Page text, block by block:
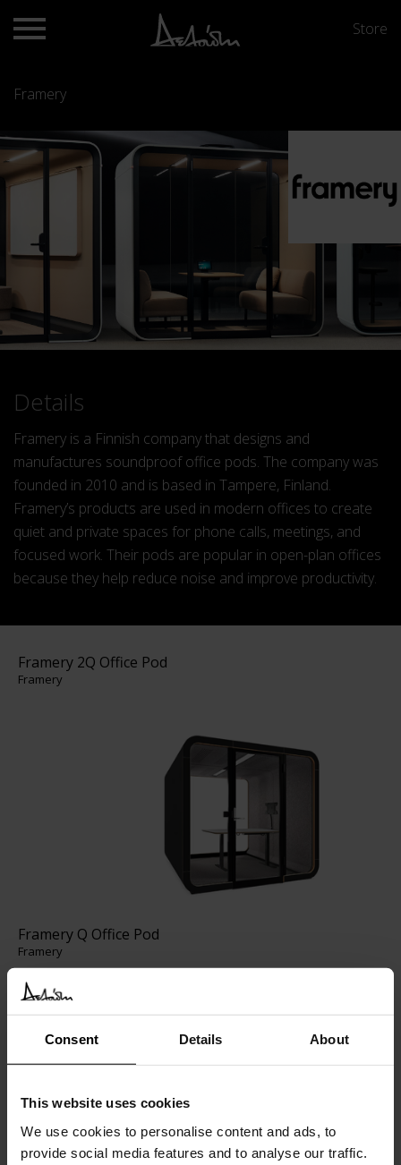
Consent Details About
This website uses cookies
We use cookies to personalise content and ads, to
provide social media features and to analyse our traffic.
Store
Framery
Details
Framery is a Finnish company that designs and
manufactures soundproof office pods. The company was
founded in 2010 and is based in Tampere, Finland.
Framery’s products are used in modern offices to create
quiet and private spaces for phone calls, meetings, and
focused work. Their pods are popular in open-plan offices
because they help reduce noise and improve productivity.
Framery 2Q Office Pod
Framery
Framery Q Office Pod
Framery